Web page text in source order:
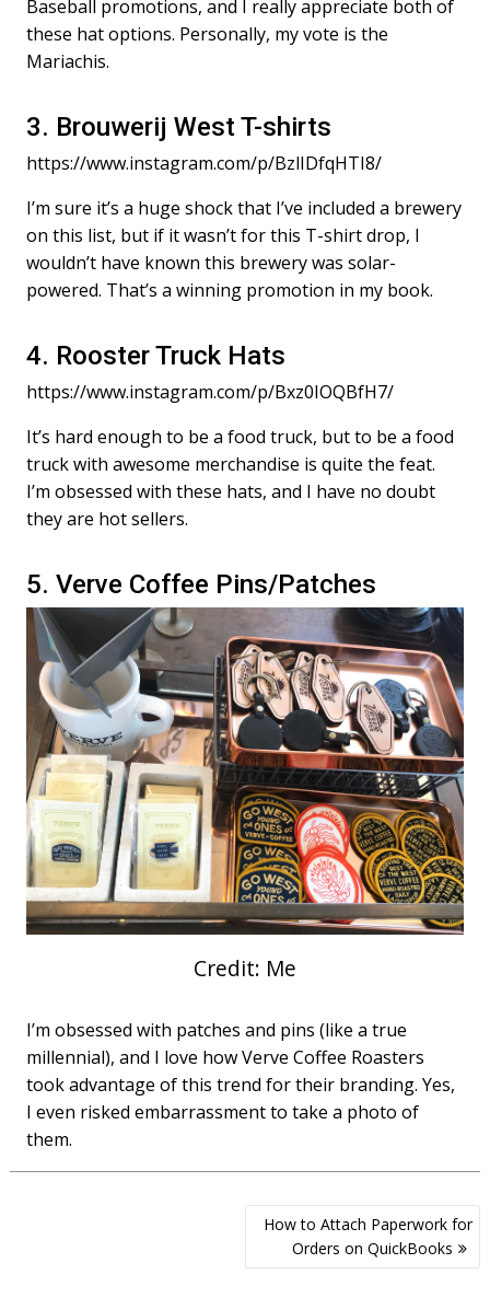
Baseball promotions, and I really appreciate both of
these hat options. Personally, my vote is the
Mariachis.
3. Brouwerij West T-shirts
https://www.instagram.com/p/BzlIDfqHTI8/
I’m sure it’s a huge shock that I’ve included a brewery
on this list, but if it wasn’t for this T-shirt drop, I
wouldn’t have known this brewery was solar-
powered. That’s a winning promotion in my book.
4. Rooster Truck Hats
https://www.instagram.com/p/Bxz0IOQBfH7/
It’s hard enough to be a food truck, but to be a food
truck with awesome merchandise is quite the feat.
I’m obsessed with these hats, and I have no doubt
they are hot sellers.
5. Verve Coffee Pins/Patches
Credit: Me
I’m obsessed with patches and pins (like a true
millennial), and I love how Verve Coffee Roasters
took advantage of this trend for their branding. Yes,
I even risked embarrassment to take a photo of
them.
How to Attach Paperwork for
Orders on QuickBooks